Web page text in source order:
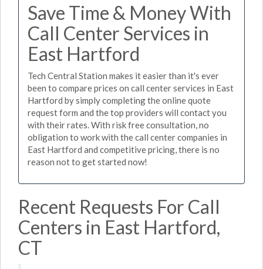
Save Time & Money With
Call Center Services in
East Hartford
Tech Central Station makes it easier than it's ever
been to compare prices on call center services in East
Hartford by simply completing the online quote
request form and the top providers will contact you
with their rates. With risk free consultation, no
obligation to work with the call center companies in
East Hartford and competitive pricing, there is no
reason not to get started now!
Recent Requests For Call
Centers in East Hartford,
CT